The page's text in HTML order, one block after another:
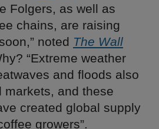
Folgers, as well as
chains, are raising
noted The Wall
“Extreme weather
and floods also
markets, and these
created global supply
growers”.